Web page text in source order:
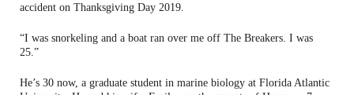
accident on Thanksgiving Day 2019.
“I was snorkeling and a boat ran over me off The Breakers. I was
25.”
He’s 30 now, a graduate student in marine biology at Florida Atlantic